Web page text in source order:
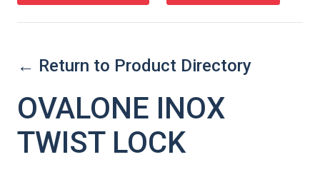
← Return to Product Directory
OVALONE INOX
TWIST LOCK